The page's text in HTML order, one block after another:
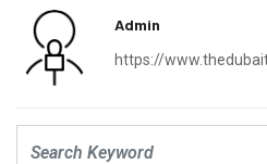
Admin
https://